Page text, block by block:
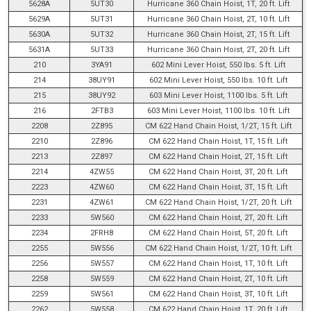
5628A 5UT30
Hurricane 360 Chain Hoist, 1T, 20 ft. Lift
5629A
5UT31
Hurricane 360 Chain Hoist, 2T, 10 ft. Lift
5630A
5UT32
Hurricane 360 Chain Hoist, 2T, 15 ft. Lift
5631A
5UT33
Hurricane 360 Chain Hoist, 2T, 20 ft. Lift
210
3YA91
602 Mini Lever Hoist, 550 lbs. 5 ft. Lift
214
38UY91
602 Mini Lever Hoist, 550 lbs. 10 ft. Lift
215
38UY92
603 Mini Lever Hoist, 1100 lbs. 5 ft. Lift
216
2FTB3
603 Mini Lever Hoist, 1100 lbs. 10 ft. Lift
2208
2Z895
CM 622 Hand Chain Hoist, 1/2T, 15 ft. Lift
2210
2Z896
CM 622 Hand Chain Hoist, 1T, 15 ft. Lift
2213
2Z897
CM 622 Hand Chain Hoist, 2T, 15 ft. Lift
2214
4ZW55
CM 622 Hand Chain Hoist, 3T, 20 ft. Lift
2223
4ZW60
CM 622 Hand Chain Hoist, 3T, 15 ft. Lift
2231
4ZW61
CM 622 Hand Chain Hoist, 1/2T, 20 ft. Lift
2233
5W560
CM 622 Hand Chain Hoist, 2T, 20 ft. Lift
2234
2FRH8
CM 622 Hand Chain Hoist, 5T, 20 ft. Lift
2255
5W556
CM 622 Hand Chain Hoist, 1/2T, 10 ft. Lift
2256
5W557
CM 622 Hand Chain Hoist, 1T, 10 ft. Lift
2258
5W559
CM 622 Hand Chain Hoist, 2T, 10 ft. Lift
2259
5W561
CM 622 Hand Chain Hoist, 3T, 10 ft. Lift